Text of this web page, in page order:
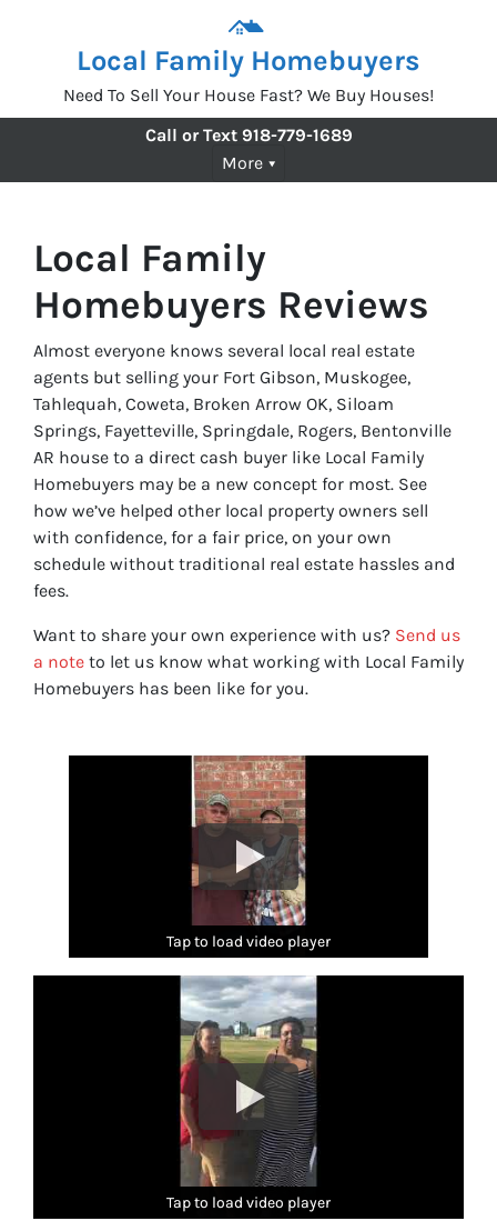
Local Family Homebuyers
Need To Sell Your House Fast? We Buy Houses!
Call or Text918-779-1689
More
Local Family
Homebuyers Reviews
Almost everyone knows several local real estate
agents but selling your Fort Gibson, Muskogee,
Tahlequah, Coweta, Broken Arrow OK, Siloam
Springs, Fayetteville, Springdale, Rogers, Bentonville
AR house to a direct cash buyer like Local Family
Homebuyers may be a new concept for most. See
how we’ve helped other local property owners sell
with confidence, for a fair price, on your own
schedule without traditional real estate hassles and
fees.
Want to share your own experience with us? Send us
a note to let us know what working with Local Family
Homebuyers has been like for you.
Tap to load video player
Tap to load video player
Tap to load video player
Tap to load video player
Tap to load video player
Tap to load video player